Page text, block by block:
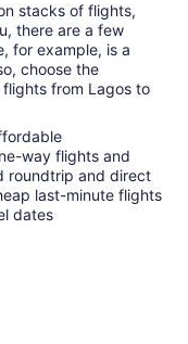
stacks of flights,
there are a few
for example, is a
choose the
from Lagos to
way flights and
roundtrip and direct
last-minute flights
dates